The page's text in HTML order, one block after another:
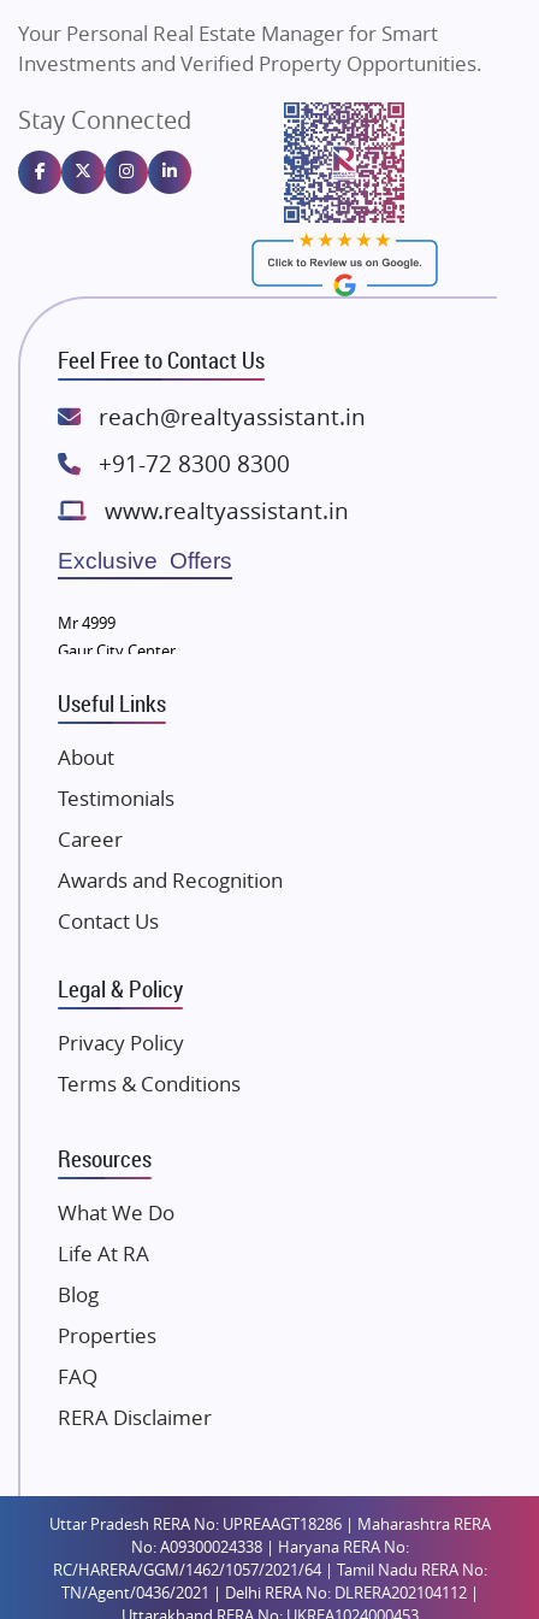
Sahu Developers
Gulshan Homz
Emaar Properties
Majestique Landmarks
Rishita Developers
ATS Infrastructure Limited
Spire World and Sunworld
Lodha Group
Bestech Group
Wellgrow Infotech
Sobha Developers Ltd
Eldeco Group
Damji Shamji Shah Group Builders
NK Group
Excella Infrazone LLP
Pintail Infracons
SKA Group
Gulshan Group
Kolte Patil Developers
K Raheja Corp
Dosti Realty
Gaurs Group
Unique Shanti Developers
Paradise Group
Mahaavir Superstructures
Runwal Group
Group 108
Raymond Realty
Shreema Infrarealty Private Limited
Central Park
Ekana Sportz City
Birla Estates Pvt. Ltd.
Your Personal Real Estate Manager for Smart
Investments and Verified Property Opportunities.
Stay Connected
Feel Free to Contact Us
reach@realtyassistant.in
+91-72 8300 8300
www.realtyassistant.in
Exclusive Offers
Mr 4999
Gaur City Center
Useful Links
About
Testimonials
Career
Awards and Recognition
Contact Us
Legal & Policy
Privacy Policy
Terms & Conditions
Resources
What We Do
Life At RA
Blog
Properties
FAQ
RERA Disclaimer
Uttar Pradesh RERA No: UPREAAGT18286 | Maharashtra RERA
No: A09300024338 | Haryana RERA No:
RC/HARERA/GGM/1462/1057/2021/64 | Tamil Nadu RERA No:
TN/Agent/0436/2021 | Delhi RERA No: DLRERA202104112 |